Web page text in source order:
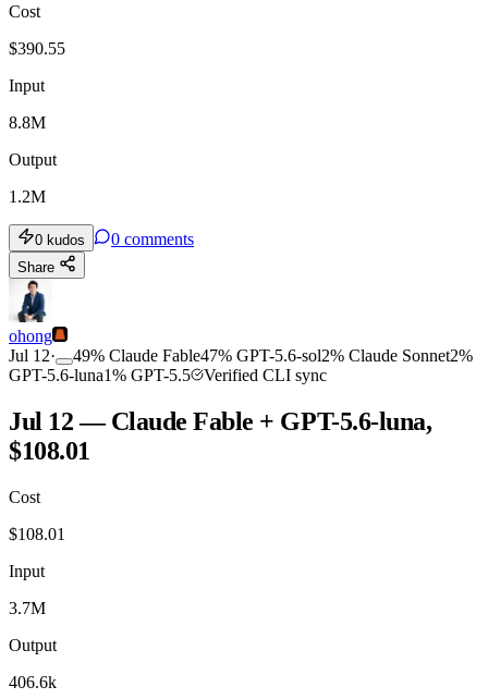
Cost
$390.55
Input
8.8M
Output
1.2M
0 kudos 0 comments
Share
ohong
Jul 12· 49% Claude Fable47% GPT-5.6-sol2% Claude Sonnet2%
GPT-5.6-luna1% GPT-5.5 Verified CLI sync
Jul 12 — Claude Fable + GPT-5.6-luna,
$108.01
Cost
$108.01
Input
3.7M
Output
406.6k